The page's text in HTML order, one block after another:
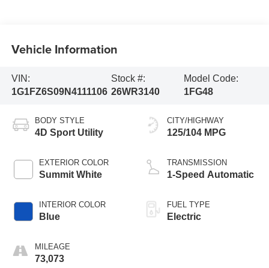
Vehicle Information
VIN:
1G1FZ6S09N4111106
Stock #:
26WR3140
Model Code:
1FG48
BODY STYLE
4D Sport Utility
EXTERIOR COLOR
Summit White
INTERIOR COLOR
Blue
MILEAGE
73,073
CITY/HIGHWAY
125/104 MPG
TRANSMISSION
1-Speed Automatic
FUEL TYPE
Electric